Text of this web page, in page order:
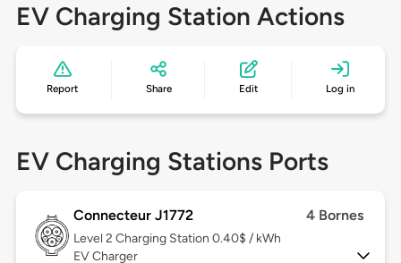
EV Charging Station Actions
Report Share Edit Log in
EV Charging Stations Ports
Connecteur J1772 4 Bornes
Level 2 Charging Station 0.40$ / kWh
EV Charger